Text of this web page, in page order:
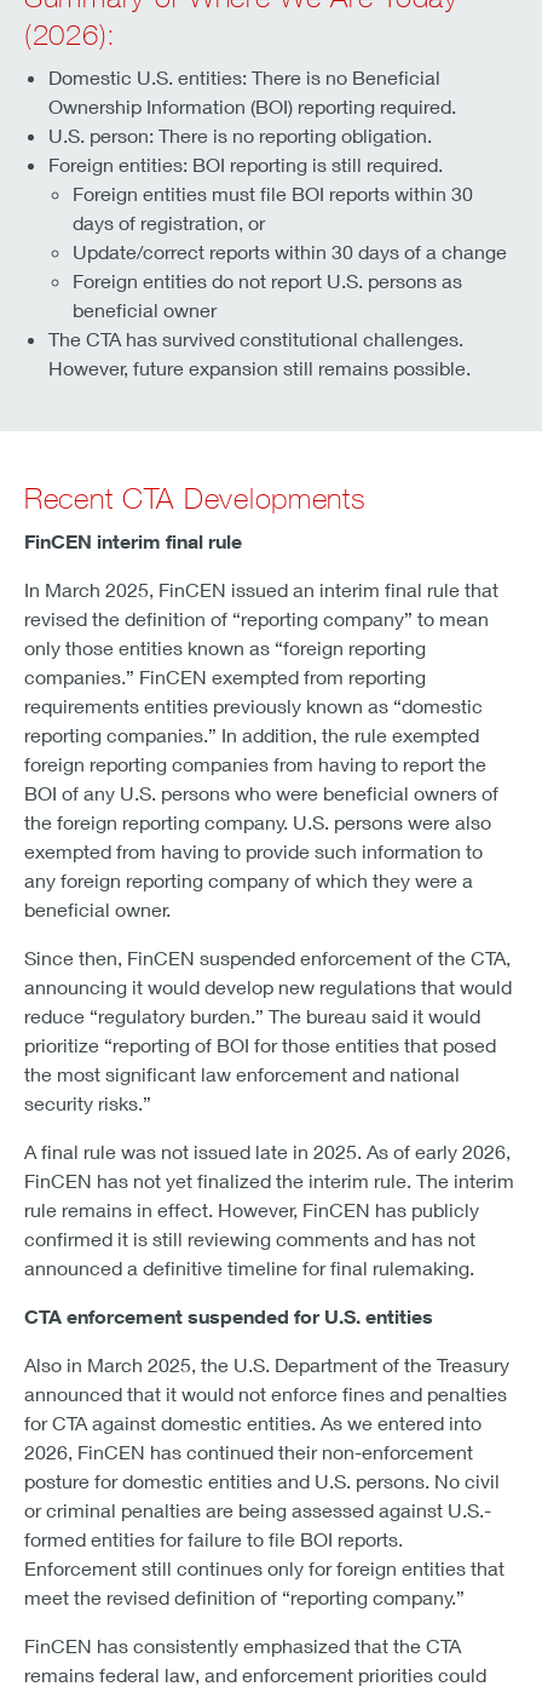
(2026):
Domestic U.S. entities: There is no Beneficial
Ownership Information (BOI) reporting required.
U.S. person: There is no reporting obligation.
Foreign entities: BOI reporting is still required.
Foreign entities must file BOI reports within 30
days of registration, or
Update/correct reports within 30 days of a change
Foreign entities do not report U.S. persons as
beneficial owner
The CTA has survived constitutional challenges.
However, future expansion still remains possible.
Recent CTA Developments
FinCEN interim final rule
In March 2025, FinCEN issued an interim final rule that
revised the definition of “reporting company” to mean
only those entities known as “foreign reporting
companies.” FinCEN exempted from reporting
requirements entities previously known as “domestic
reporting companies.” In addition, the rule exempted
foreign reporting companies from having to report the
BOI of any U.S. persons who were beneficial owners of
the foreign reporting company. U.S. persons were also
exempted from having to provide such information to
any foreign reporting company of which they were a
beneficial owner.
Since then, FinCEN suspended enforcement of the CTA,
announcing it would develop new regulations that would
reduce “regulatory burden.” The bureau said it would
prioritize “reporting of BOI for those entities that posed
the most significant law enforcement and national
security risks.”
A final rule was not issued late in 2025. As of early 2026,
FinCEN has not yet finalized the interim rule. The interim
rule remains in effect. However, FinCEN has publicly
confirmed it is still reviewing comments and has not
announced a definitive timeline for final rulemaking.
CTA enforcement suspended for U.S. entities
Also in March 2025, the U.S. Department of the Treasury
announced that it would not enforce fines and penalties
for CTA against domestic entities. As we entered into
2026, FinCEN has continued their non-enforcement
posture for domestic entities and U.S. persons. No civil
or criminal penalties are being assessed against U.S.-
formed entities for failure to file BOI reports.
Enforcement still continues only for foreign entities that
meet the revised definition of “reporting company.”
FinCEN has consistently emphasized that the CTA
remains federal law, and enforcement priorities could